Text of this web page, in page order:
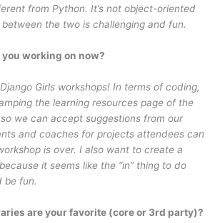
from Python. It’s not object-oriented
the two is challenging and fun.
working on now?
Girls workshops! In terms of coding,
the learning resources page of the
we can accept suggestions from our
and coaches for projects attendees can
is over. I also want to create a
it seems like the “in” thing to do
be fun.
are your favorite (core or 3rd party)?